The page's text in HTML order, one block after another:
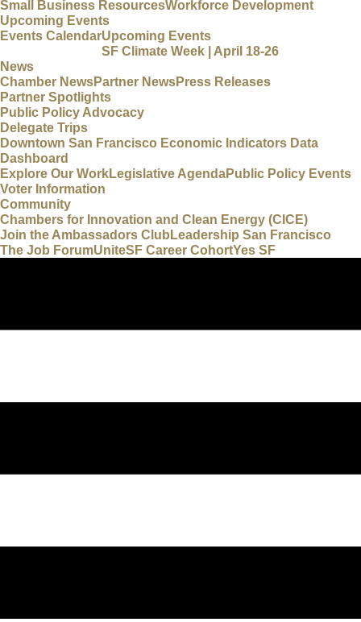
Small Business ResourcesWorkforce Development
Upcoming Events
Events CalendarUpcoming Events
SF Climate Week | April 18-26
News
Chamber NewsPartner NewsPress Releases
Partner Spotlights
Public Policy Advocacy
Delegate Trips
Downtown San Francisco Economic Indicators Data
Dashboard
Explore Our WorkLegislative AgendaPublic Policy Events
Voter Information
Community
Chambers for Innovation and Clean Energy (CICE)
Join the Ambassadors Club Leadership San Francisco
The Job ForumUniteSF Career CohortYes SF